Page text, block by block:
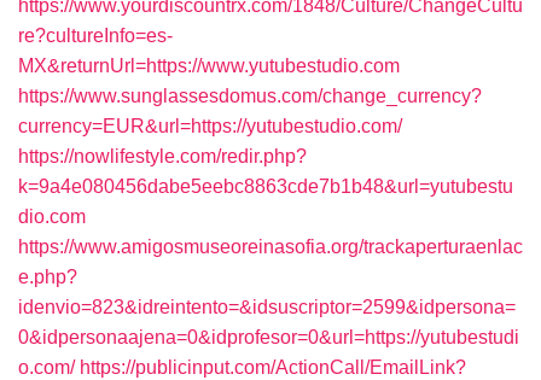
https://www.yourdiscountrx.com/1848/Culture/ChangeCultu
re?cultureInfo=es-
MX&returnUrl=https://www.yutubestudio.com
https://www.sunglassesdomus.com/change_currency?
currency=EUR&url=https://yutubestudio.com/
https://nowlifestyle.com/redir.php?
k=9a4e080456dabe5eebc8863cde7b1b48&url=yutubestu
dio.com
https://www.amigosmuseoreinasofia.org/trackaperturaenlac
e.php?
idenvio=823&idreintento=&idsuscriptor=2599&idpersona=
0&idpersonaajena=0&idprofesor=0&url=https://yutubestudi
o.com/ https://publicinput.com/ActionCall/EmailLink?